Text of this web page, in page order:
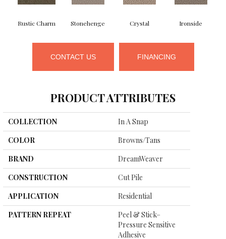
Rustic Charm Stonehenge Crystal Ironside
CONTACT US FINANCING
PRODUCT ATTRIBUTES
COLLECTION
In A Snap
COLOR
Browns/Tans
BRAND
DreamWeaver
CONSTRUCTION
Cut Pile
APPLICATION
Residential
PATTERN REPEAT
Peel & Stick–
Pressure Sensitive
Adhesive